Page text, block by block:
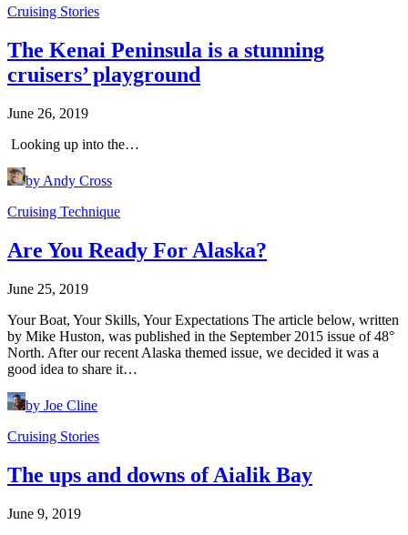
Cruising Stories
The Kenai Peninsula is a stunning
cruisers’ playground
June 26, 2019
Looking up into the…
by Andy Cross
Cruising Technique
Are You Ready For Alaska?
June 25, 2019
Your Boat, Your Skills, Your Expectations The article below, written
by Mike Huston, was published in the September 2015 issue of 48°
North. After our recent Alaska themed issue, we decided it was a
good idea to share it…
by Joe Cline
Cruising Stories
The ups and downs of Aialik Bay
June 9, 2019